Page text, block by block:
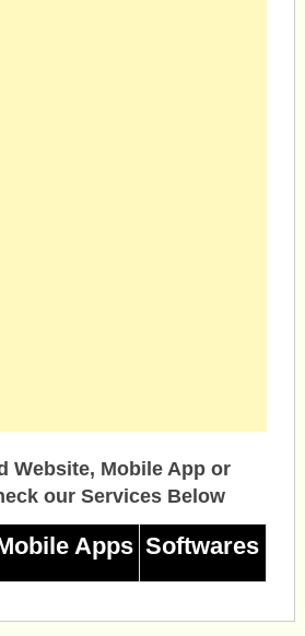
Website, Mobile App or
our Services Below
Apps Softwares